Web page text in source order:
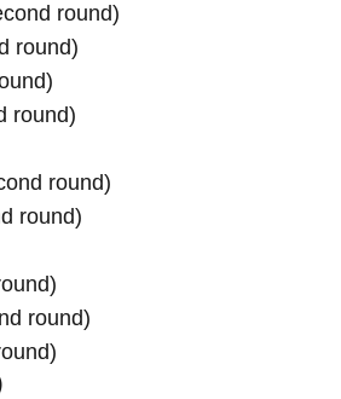
round)
round)
round)
round)